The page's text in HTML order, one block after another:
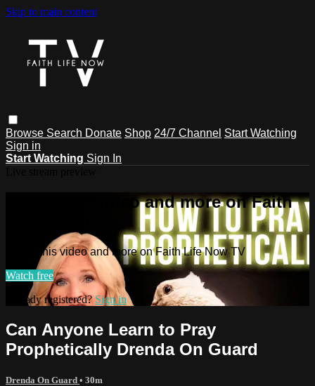
Skip to main content
Browse Search Donate Shop 24/7 Channel Start Watching
Sign in
Start Watching Sign In
Watch this video and more on Faith
Watch this video and more on Faith Life Now TV
Watch free
Already registered?Sign in
Can Anyone Learn to Pray
Prophetically Drenda On Guard
Drenda On Guard • 30m